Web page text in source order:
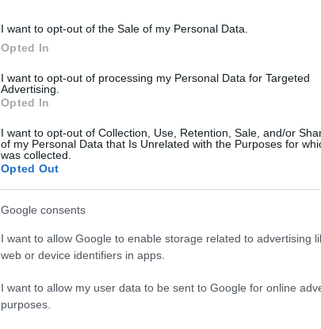
I want to opt-out of the Sale of my Personal Data.
Opted In
I want to opt-out of processing my Personal Data for Targeted
Advertising.
Opted In
I want to opt-out of Collection, Use, Retention, Sale, and/or
of my Personal Data that Is Unrelated with the Purposes for
was collected.
Opted Out
Google consents
I want to allow Google to enable storage related to advertising
web or device identifiers in apps.
I want to allow my user data to be sent to Google for online
purposes.
southwest of
sheltered
Meayll Hill
chambered
radar station.